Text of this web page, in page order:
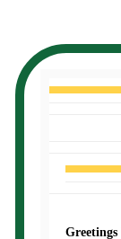
Greetings